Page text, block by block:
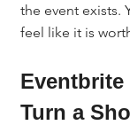
the event exists.
feel like it is
Eventbrite
Turn a